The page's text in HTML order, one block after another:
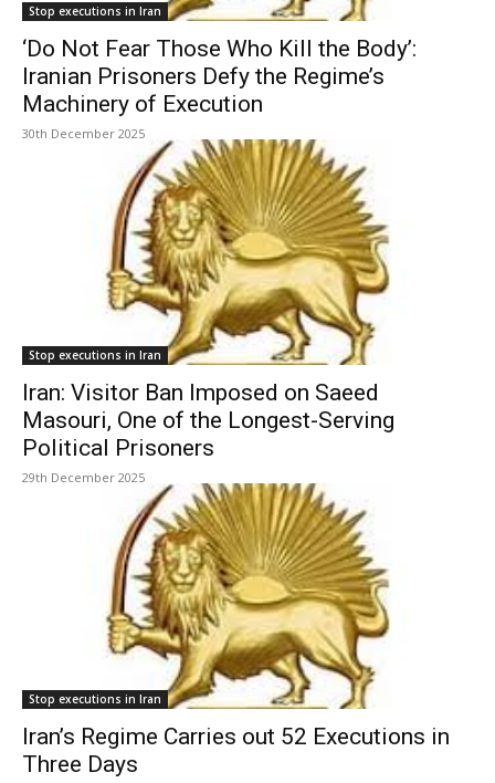
Stop executions in Iran
‘Do Not Fear Those Who Kill the Body’:
Iranian Prisoners Defy the Regime’s
Machinery of Execution
30th December 2025
Stop executions in Iran
Iran: Visitor Ban Imposed on Saeed
Masouri, One of the Longest-Serving
Political Prisoners
29th December 2025
Stop executions in Iran
Iran’s Regime Carries out 52 Executions in
Three Days